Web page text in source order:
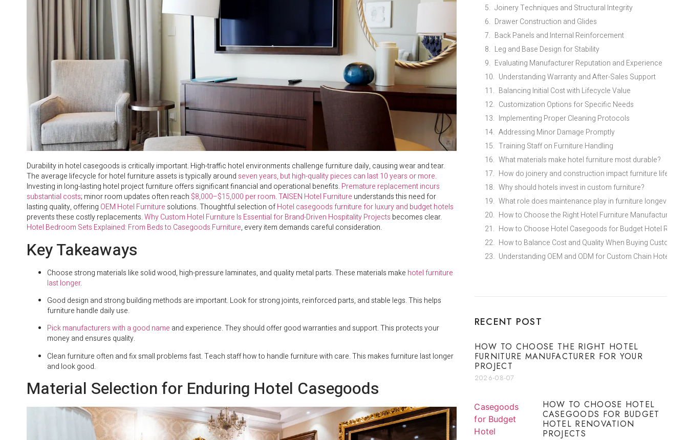
Durability in hotel casegoods is critically important. High-traffic hotel environments challenge furniture daily, causing wear and tear.
The average lifecycle for hotel furniture assets is typically around seven years, but high-quality pieces can last 10 years or more.
Investing in long-lasting hotel project furniture offers significant financial and operational benefits. Premature replacement incurs
substantial costs; minor room updates often reach $8,000–$15,000 per room.TAISEN Hotel Furniture understands this need for
lasting quality, offering OEM Hotel Furniture solutions. Thoughtful selection ofHotel casegoods furniture for luxury and budget hotels
prevents these costly replacements.Why Custom Hotel Furniture Is Essential for Brand-Driven Hospitality Projects becomes clear.
Hotel Bedroom Sets Explained: From Beds to Casegoods Furniture, every item demands careful consideration.
Key Takeaways
Choose strong materials like solid wood, high-pressure laminates, and quality metal parts. These materials make hotel furniture
last longer.
Good design and strong building methods are important. Look for strong joints, reinforced parts, and stable legs. This helps
furniture handle daily use.
Pick manufacturers with a good name and experience. They should offer good warranties and support. This protects your
money and ensures quality.
Clean furniture often and fix small problems fast. Teach staff how to handle furniture with care. This makes furniture last longer
and look good.
Material Selection for Enduring Hotel Casegoods
Joinery Techniques and Structural Integrity
Drawer Construction and Glides
Back Panels and Internal Reinforcement
Leg and Base Design for Stability
Evaluating Manufacturer Reputation and Experience
Understanding Warranty and After-Sales Support
Balancing Initial Cost with Lifecycle Value
Customization Options for Specific Needs
Implementing Proper Cleaning Protocols
Addressing Minor Damage Promptly
Training Staff on Furniture Handling
What materials make hotel furniture most durable?
How do joinery and construction impact furniture life?
Why should hotels invest in custom furniture?
What role does maintenance play in furniture longevity?
How to Choose the Right Hotel Furniture Manufacturer
How to Choose Hotel Casegoods for Budget Hotel
How to Balance Cost and Quality When Buying Custom
Understanding OEM and ODM for Custom Chain Hotel
RECENT POST
HOW TO CHOOSE THE RIGHT HOTEL
FURNITURE MANUFACTURER FOR YOUR
PROJECT
2026-08-07
HOW TO CHOOSE HOTEL
CASEGOODS FOR BUDGET
HOTEL RENOVATION
PROJECTS